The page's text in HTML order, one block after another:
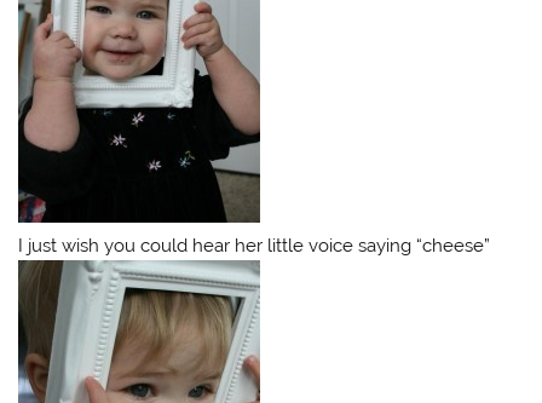
I just wish you could hear her little voice saying “cheese”